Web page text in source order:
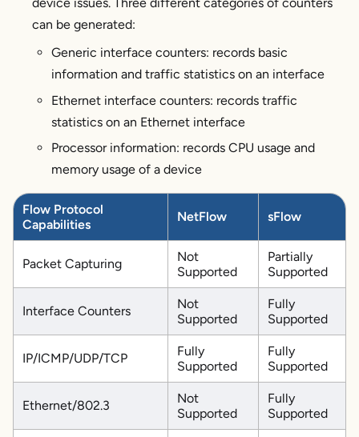
can be generated:
Generic interface counters: records basic
information and traffic statistics on an interface
Ethernet interface counters: records traffic
statistics on an Ethernet interface
Processor information: records CPU usage and
memory usage of a device
Flow Protocol
Capabilities
NetFlow sFlow
Packet Capturing
Not
Supported
Partially
Supported
Interface Counters
Not
Supported
Fully
Supported
IP/ICMP/UDP/TCP
Fully
Supported
Fully
Supported
Ethernet/802.3
Not
Supported
Fully
Supported